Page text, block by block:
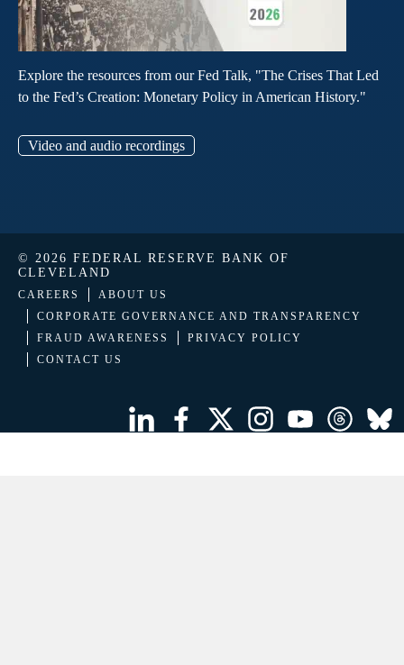
Explore the resources from our Fed Talk, "The Crises That Led
to the Fed’s Creation: Monetary Policy in American History."
Video and audio recordings
© 2026 FEDERAL RESERVE BANK OF
CLEVELAND
CAREERS
ABOUT US
CORPORATE GOVERNANCE AND TRANSPARENCY
FRAUD AWARENESS
PRIVACY POLICY
CONTACT US